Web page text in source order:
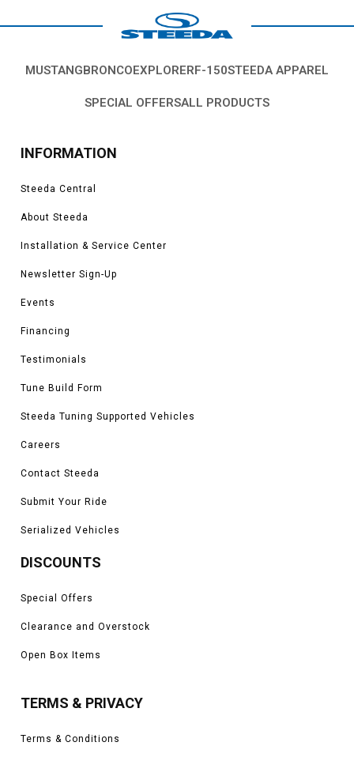
MUSTANG BRONCO EXPLORER F-150STEEDA APPAREL
SPECIAL OFFERSALL PRODUCTS
INFORMATION
Steeda Central
About Steeda
Installation & Service Center
Newsletter Sign-Up
Events
Financing
Testimonials
Tune Build Form
Steeda Tuning Supported Vehicles
Careers
Contact Steeda
Submit Your Ride
Serialized Vehicles
DISCOUNTS
Special Offers
Clearance and Overstock
Open Box Items
TERMS & PRIVACY
Terms & Conditions